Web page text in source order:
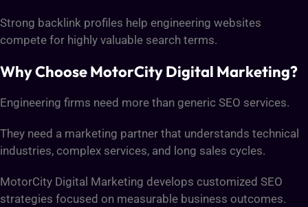
Strong backlink profiles help engineering websites
compete for highly valuable search terms.
Why Choose MotorCity Digital Marketing?
Engineering firms need more than generic SEO services.
They need a marketing partner that understands technical
industries, complex services, and long sales cycles.
MotorCity Digital Marketing develops customized SEO
strategies focused on measurable business outcomes.